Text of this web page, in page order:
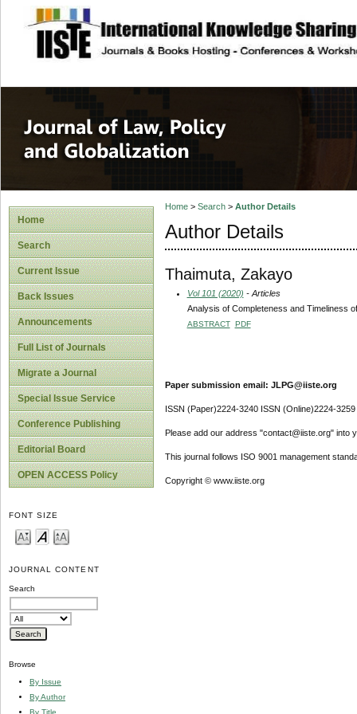
site description
Journal of Law,
Home
Search
Current Issue
Back Issues
Announcements
Full List of Journals
Migrate a Journal
Special Issue Service
Conference Publishing
Editorial Board
OPEN ACCESS Policy
FONT SIZE
JOURNAL CONTENT
Search
Browse
By Issue
By Author
By Title
Home> Search> Author Details
Author Details
Thaimuta, Zakayo
Vol 101 (2020) - Articles
Analysis of Completeness and Timeliness
ABSTRACT PDF
Paper submission email: JLPG@iiste.org
ISSN (Paper)2224-3240 ISSN (Online)2224-3259
Please add our address "contact@iiste.org" into
This journal follows ISO 9001 management
Copyright © www.iiste.org